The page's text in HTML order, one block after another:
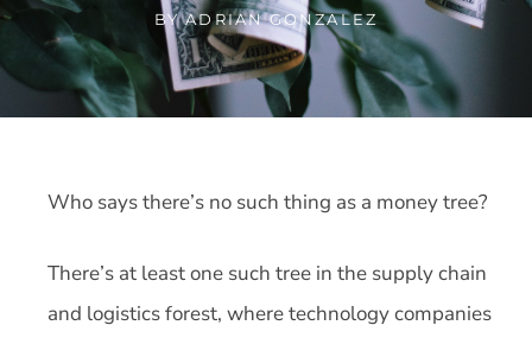
BYADRIAN GONZALEZ
Who says there’s no such thing as a money tree?
There’s at least one such tree in the supply chain
and logistics forest, where technology companies